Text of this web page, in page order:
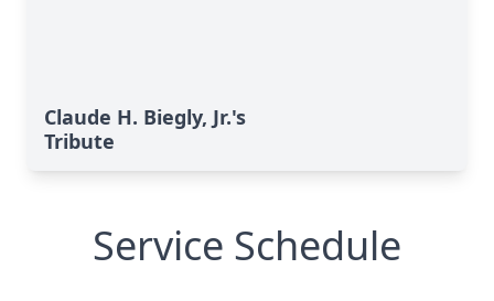
Claude H. Biegly, Jr.'s
Tribute
Service Schedule